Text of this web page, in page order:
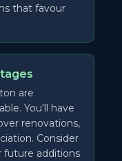
that favour
are
You'll have
renovations,
Consider
future additions